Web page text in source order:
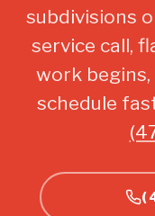
subdivisions
service call,
work begins,
schedule